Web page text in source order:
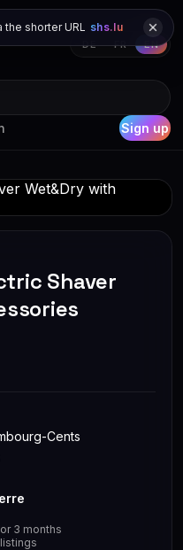
Sign up
DE FR EN
shorter URL shs.lu
Shaver
Cents
3 months